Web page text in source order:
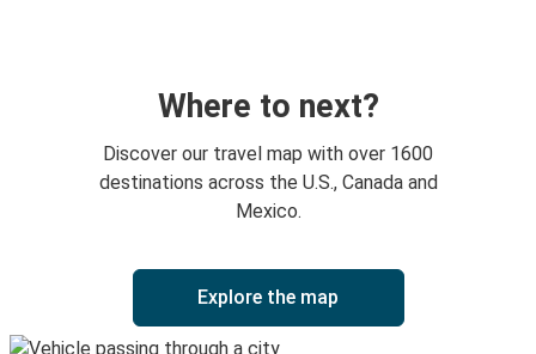
Leavenworth /Peshastin, WA
Stevens Pass, WA
Leavenworth /Peshastin, WA
Bellevue, WA
Leavenworth /Peshastin, WA
Where to next?
Discover our travel map with over 1600
destinations across the U.S., Canada and
Mexico.
Explore the map